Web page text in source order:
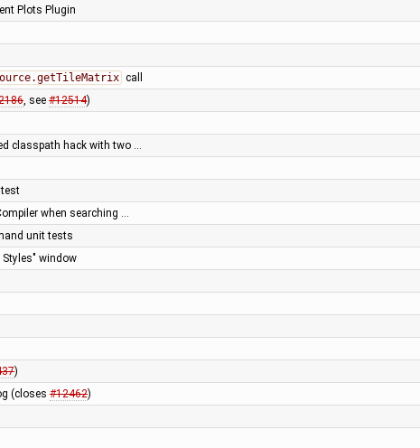
Plots Plugin
call
, see #12514)
classpath hack with two …
when searching …
unit tests
window
)
(closes #12462)